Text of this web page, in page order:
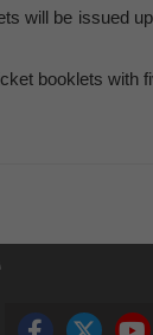
will be issued
booklets with